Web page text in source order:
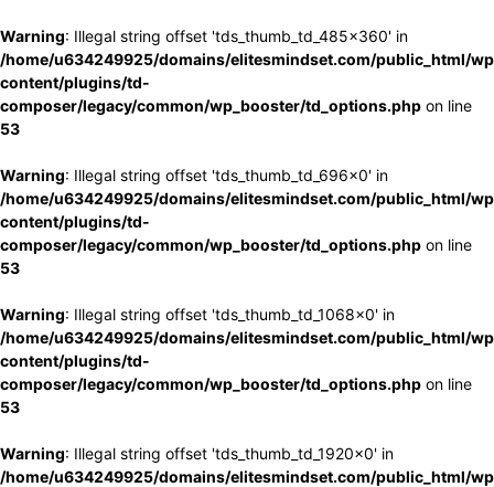
Warning: Illegal string offset 'tds_thumb_td_485x360' in
/home/u634249925/domains/elitesmindset.com/public_html/
content/plugins/td-
composer/legacy/common/wp_booster/td_options.php on line
53
Warning: Illegal string offset 'tds_thumb_td_696x0' in
/home/u634249925/domains/elitesmindset.com/public_html/
content/plugins/td-
composer/legacy/common/wp_booster/td_options.php on line
53
Warning: Illegal string offset 'tds_thumb_td_1068x0' in
/home/u634249925/domains/elitesmindset.com/public_html/
content/plugins/td-
composer/legacy/common/wp_booster/td_options.php on line
53
Warning: Illegal string offset 'tds_thumb_td_1920x0' in
/home/u634249925/domains/elitesmindset.com/public_html/